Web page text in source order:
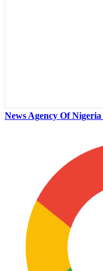
News Agency Of Nigeria